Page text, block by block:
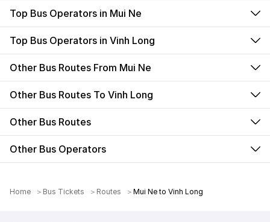
Top Bus Operators in Mui Ne
Top Bus Operators in Vinh Long
Other Bus Routes From Mui Ne
Other Bus Routes To Vinh Long
Other Bus Routes
Other Bus Operators
Home Bus Tickets Routes Mui Ne to Vinh Long